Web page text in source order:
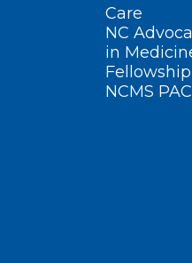
Care
NC
in
Fellowship
NCMS PAC